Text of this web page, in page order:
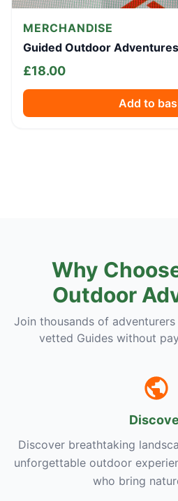
MERCHANDISE
Guided Outdoor
£18.00
Add to
Why
Outdoor
Join thousands of
vetted Guides without
Discover breathtaking
unforgettable outdoor
who bring